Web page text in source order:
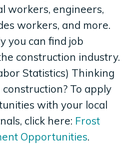
workers, engineers,
workers, and more.
you can find job
construction industry.
Statistics) Thinking
To apply
with your local
click here: Frost
Opportunities.